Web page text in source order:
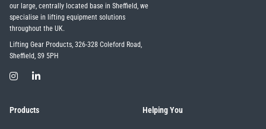
our large, centrally located base in Sheffield, we
specialise in lifting equipment solutions
throughout the UK.
Lifting Gear Products, 326-328 Coleford Road,
Sheffield, S9 5PH
Products Helping You